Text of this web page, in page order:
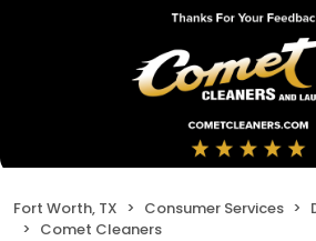
Fort Worth, TX Consumer Services
Comet Cleaners